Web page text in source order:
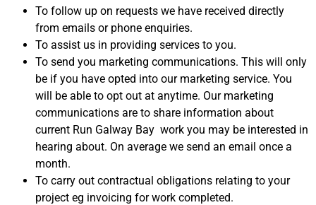
To follow up on requests we have received directly
from emails or phone enquiries.
To assist us in providing services to you.
To send you marketing communications. This will only
be if you have opted into our marketing service. You
will be able to opt out at anytime. Our marketing
communications are to share information about
current Run Galway Bay work you may be interested in
hearing about. On average we send an email once a
month.
To carry out contractual obligations relating to your
project eg invoicing for work completed.